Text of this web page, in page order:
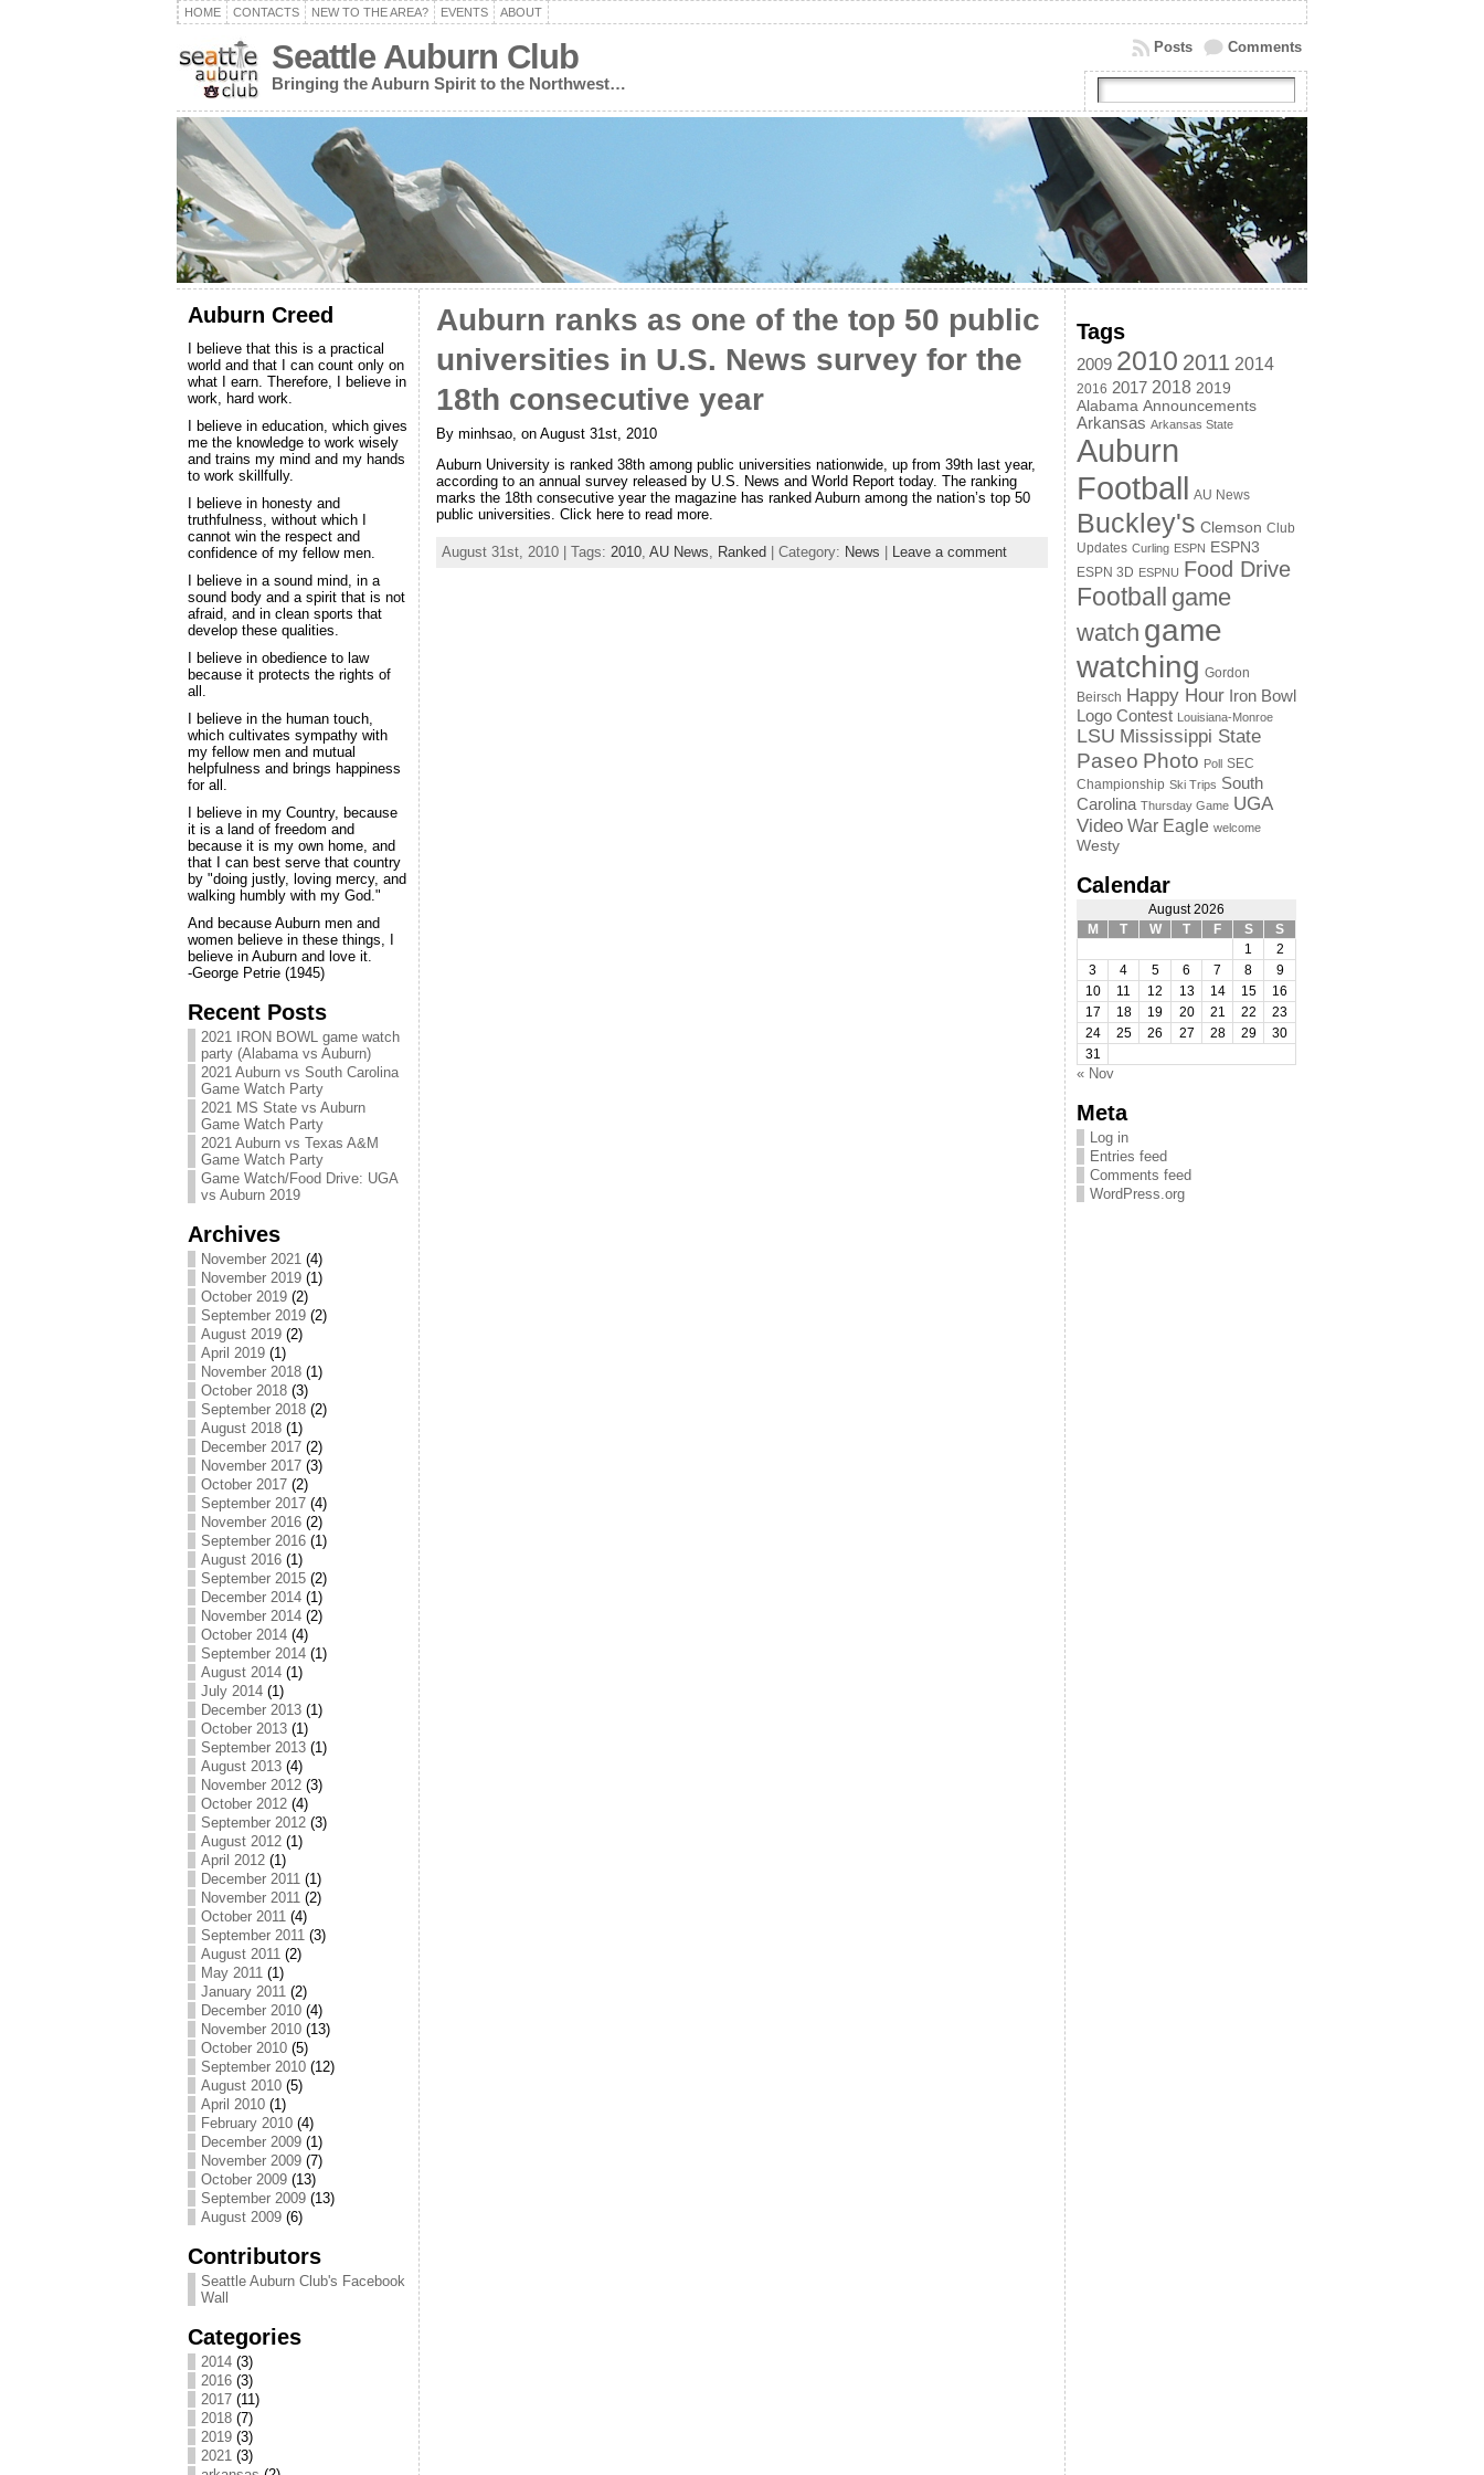
HOME CONTACTS NEW TO THE AREA? EVENTS ABOUT
Seattle Auburn Club
Bringing the Auburn Spirit to the Northwest…
Comments
Posts
Auburn Creed
I believe that this is a practical
world and that I can count only on
what I earn. Therefore, I believe in
work, hard work.
I believe in education, which gives
me the knowledge to work wisely
and trains my mind and my hands
to work skillfully.
I believe in honesty and
truthfulness, without which I
cannot win the respect and
confidence of my fellow men.
I believe in a sound mind, in a
sound body and a spirit that is not
afraid, and in clean sports that
develop these qualities.
I believe in obedience to law
because it protects the rights of
all.
I believe in the human touch,
which cultivates sympathy with
my fellow men and mutual
helpfulness and brings happiness
for all.
I believe in my Country, because
it is a land of freedom and
because it is my own home, and
that I can best serve that country
by "doing justly, loving mercy, and
walking humbly with my God."
And because Auburn men and
women believe in these things, I
believe in Auburn and love it.
-George Petrie (1945)
Recent Posts
2021 IRON BOWL game watch
party (Alabama vs Auburn)
2021 Auburn vs South Carolina
Game Watch Party
2021 MS State vs Auburn
Game Watch Party
2021 Auburn vs Texas A&M
Game Watch Party
Game Watch/Food Drive: UGA
vs Auburn 2019
Archives
November 2021 (4)
November 2019 (1)
October 2019 (2)
September 2019 (2)
August 2019 (2)
April 2019 (1)
November 2018 (1)
October 2018 (3)
September 2018 (2)
August 2018 (1)
December 2017 (2)
November 2017 (3)
October 2017 (2)
September 2017 (4)
November 2016 (2)
September 2016 (1)
August 2016 (1)
September 2015 (2)
December 2014 (1)
November 2014 (2)
October 2014 (4)
September 2014 (1)
August 2014 (1)
July 2014 (1)
December 2013 (1)
October 2013 (1)
September 2013 (1)
August 2013 (4)
November 2012 (3)
October 2012 (4)
September 2012 (3)
August 2012 (1)
April 2012 (1)
December 2011 (1)
November 2011 (2)
October 2011 (4)
September 2011 (3)
August 2011 (2)
May 2011 (1)
January 2011 (2)
December 2010 (4)
November 2010 (13)
October 2010 (5)
September 2010 (12)
August 2010 (5)
April 2010 (1)
February 2010 (4)
December 2009 (1)
November 2009 (7)
October 2009 (13)
September 2009 (13)
August 2009 (6)
Contributors
Seattle Auburn Club's Facebook
Wall
Categories
2014 (3)
2016 (3)
2017 (11)
2018 (7)
2019 (3)
2021 (3)
Auburn ranks as one of the top 50 public
universities in U.S. News survey for the
18th consecutive year
By minhsao, on August 31st, 2010
Auburn University is ranked 38th among public universities nationwide, up from 39th last year,
according to an annual survey released by U.S. News and World Report today. The ranking
marks the 18th consecutive year the magazine has ranked Auburn among the nation’s top 50
public universities. Click here to read more.
August 31st, 2010 | Tags: 2010 AU News Ranked | Category: News | Leave a comment
Tags
2009 2010 2011 2014
2016 2017 2018 2019
Alabama Announcements
Arkansas Arkansas State
Auburn
Football AU News
Buckley's Clemson Club
Updates Curling ESPN ESPN3
ESPN 3D ESPNU Food Drive
Football game
watch game
watching Gordon
Beirsch Happy Hour Iron Bowl
Logo Contest Louisiana-Monroe
LSU Mississippi State
Paseo Photo Poll SEC
Championship Ski Trips South
Carolina Thursday Game UGA
Video War Eagle welcome
Westy
Calendar
August 2026
M
T W T F S
S
1
2
3
4 5 6 7 8
9
10
11 12 13 14 15
16
17
18 19 20 21 22
23
24
25 26 27 28 29
30
31
« Nov
Meta
Log in
Entries feed
Comments feed
WordPress.org